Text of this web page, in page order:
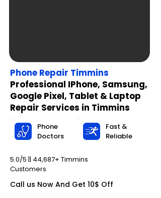
Phone Repair Timmins
Professional IPhone, Samsung,
Google Pixel, Tablet & Laptop
Repair Services in Timmins
Phone
Doctors
Fast &
Reliable
5.0/5 || 44,687+ Timmins
Customers
Call us Now And Get 10$ Off